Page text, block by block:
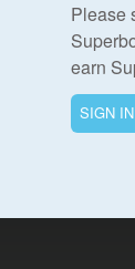
Edition
Please
earn
SIGN IN